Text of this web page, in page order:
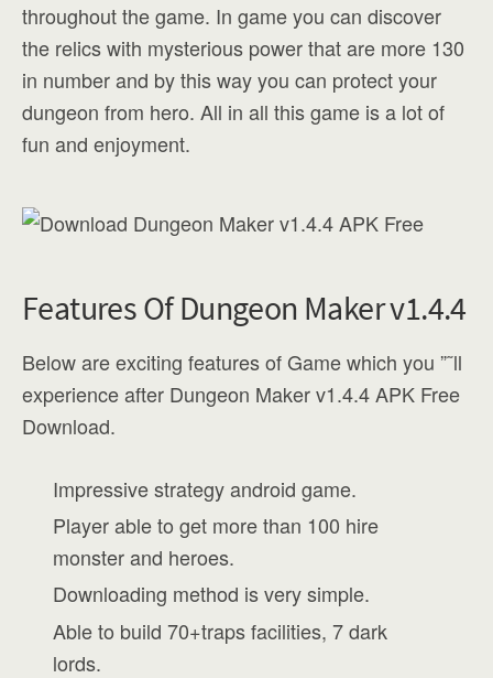
throughout the game. In game you can discover
the relics with mysterious power that are more 130
in number and by this way you can protect your
dungeon from hero. All in all this game is a lot of
fun and enjoyment.
Features Of Dungeon Maker v1.4.4
Below are exciting features of Game which you ”˜ll
experience after Dungeon Maker v1.4.4 APK Free
Download.
Impressive strategy android game.
Player able to get more than 100 hire
monster and heroes.
Downloading method is very simple.
Able to build 70+traps facilities, 7 dark
lords.